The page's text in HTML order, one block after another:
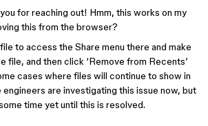
for reaching out! Hmm, this works on my
this from the browser?
to access the Share menu there and make
file, and then click ‘Remove from Recents’
cases where files will continue to show in
engineers are investigating this issue now, but
time yet until this is resolved.